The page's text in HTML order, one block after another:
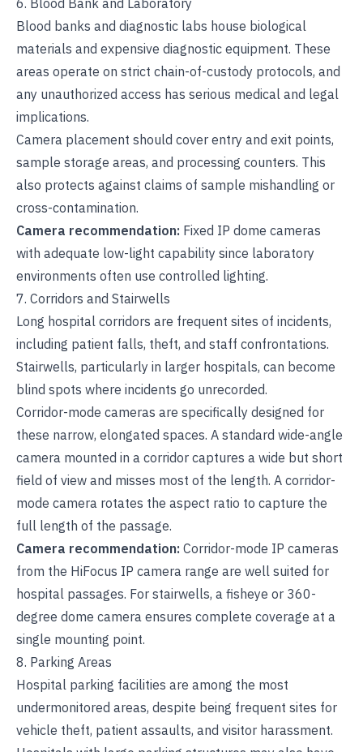
Blood banks and diagnostic labs house biological
materials and expensive diagnostic equipment. These
areas operate on strict chain-of-custody protocols, and
any unauthorized access has serious medical and legal
implications.
Camera placement should cover entry and exit points,
sample storage areas, and processing counters. This
also protects against claims of sample mishandling or
cross-contamination.
Camera recommendation: Fixed IP dome cameras
with adequate low-light capability since laboratory
environments often use controlled lighting.
7. Corridors and Stairwells
Long hospital corridors are frequent sites of incidents,
including patient falls, theft, and staff confrontations.
Stairwells, particularly in larger hospitals, can become
blind spots where incidents go unrecorded.
Corridor-mode cameras are specifically designed for
these narrow, elongated spaces. A standard wide-angle
camera mounted in a corridor captures a wide but short
field of view and misses most of the length. A corridor-
mode camera rotates the aspect ratio to capture the
full length of the passage.
Camera recommendation: Corridor-mode IP cameras
from the HiFocus IP camera range are well suited for
hospital passages. For stairwells, a fisheye or 360-
degree dome camera ensures complete coverage at a
single mounting point.
8. Parking Areas
Hospital parking facilities are among the most
undermonitored areas, despite being frequent sites for
vehicle theft, patient assaults, and visitor harassment.